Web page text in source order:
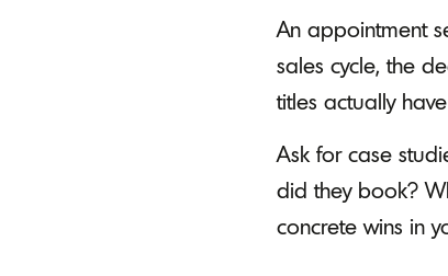
An appointment
sales cycle, the
titles actually
Ask for case
did they book?
concrete wins in